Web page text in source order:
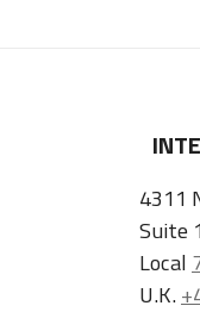
4311
Suite
Local
U.K.